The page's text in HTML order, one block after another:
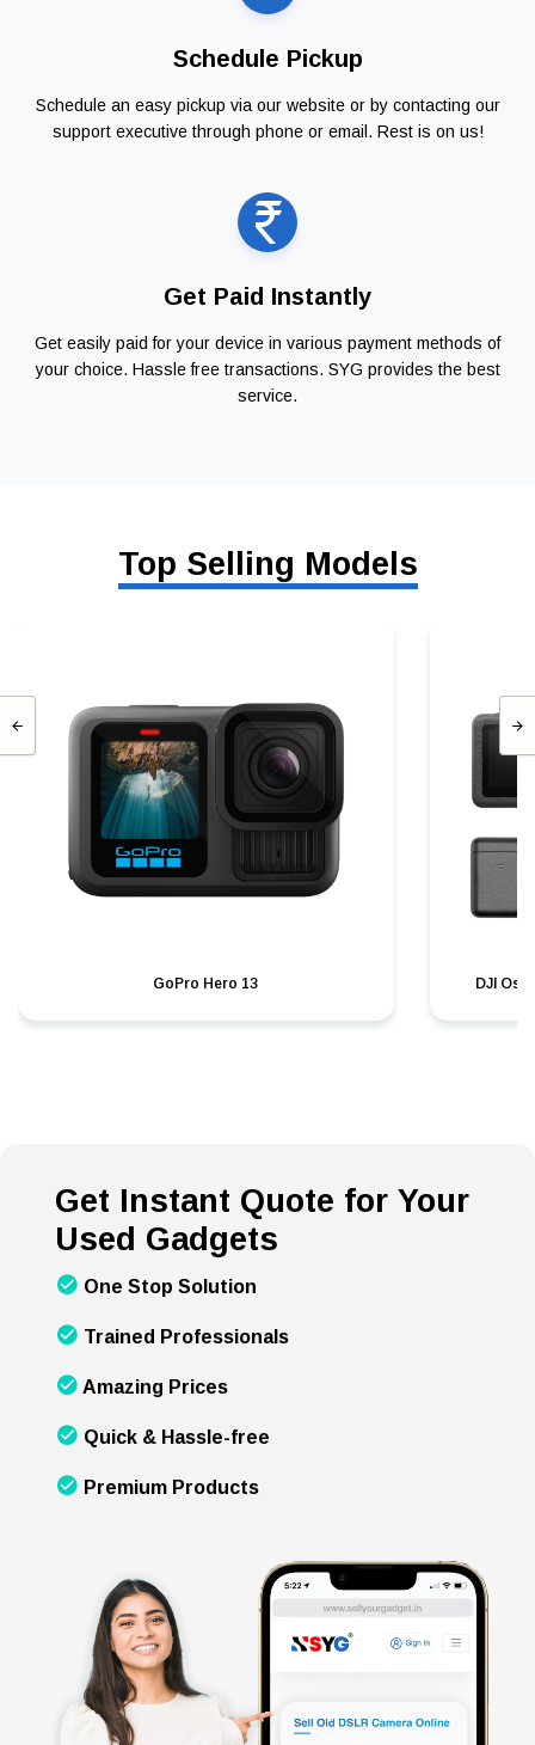
Schedule Pickup
Schedule an easy pickup via our website or by contacting our
support executive through phone or email. Rest is on us!
Get Paid Instantly
Get easily paid for your device in various payment methods of
your choice. Hassle free transactions. SYG provides the best
service.
Top Selling Models
GoPro Hero 13 DJI
Get Instant Quote for Your
Used Gadgets
One Stop Solution
Trained Professionals
Amazing Prices
Quick & Hassle-free
Premium Products